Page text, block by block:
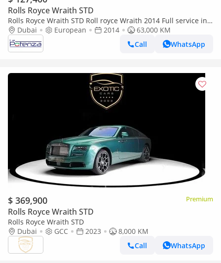
Rolls Royce Wraith STD
Rolls Royce Wraith STD Roll royce Wraith 2014 Full service in
dubai dealer
Dubai European 2014
63,000 KM
Call
WhatsApp
$ 369,900 Premium
Rolls Royce Wraith STD
Rolls Royce Wraith STD
Dubai
GCC 2023
8,000 KM
Call
WhatsApp